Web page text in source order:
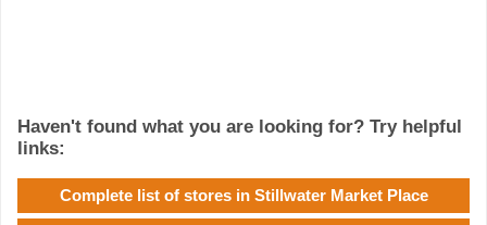
Haven't found what you are looking for? Try helpful
links:
Complete list of stores in Stillwater Market Place